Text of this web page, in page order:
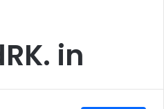
in